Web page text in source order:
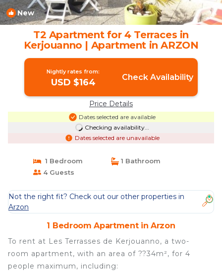
New 1/4
T2 Apartment for 4 Terraces in
Kerjouanno | Apartment in ARZON
Nightly rates from:
USD $164 Check Availability
Price Details
Dates selected are available
Checking availability...
Dates selected are unavailable
1 Bedroom
1 Bathroom
4 Guests
Not the right fit? Check out our other properties in
Arzon
1 Bedroom Apartment in Arzon
To rent at Les Terrasses de Kerjouanno, a two-
room apartment, with an area of ??34m², for 4
people maximum, including: